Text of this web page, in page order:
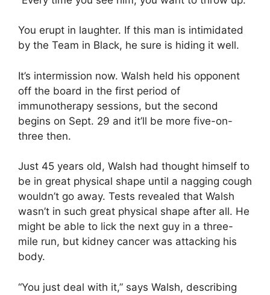
You erupt in laughter. If this man is intimidated
by the Team in Black, he sure is hiding it well.
It’s intermission now. Walsh held his opponent
off the board in the first period of
immunotherapy sessions, but the second
begins on Sept. 29 and it’ll be more five-on-
three then.
Just 45 years old, Walsh had thought himself to
be in great physical shape until a nagging cough
wouldn’t go away. Tests revealed that Walsh
wasn’t in such great physical shape after all. He
might be able to lick the next guy in a three-
mile run, but kidney cancer was attacking his
body.
“You just deal with it,” says Walsh, describing